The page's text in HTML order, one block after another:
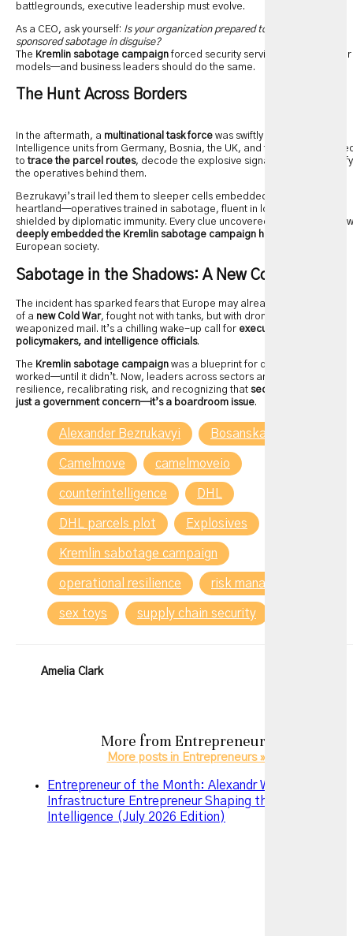
battlegrounds, executive leadership must evolve.
As a CEO, ask yourself: Is your organization prepared to face state-
sponsored sabotage in disguise?
The Kremlin sabotage campaignforced security services to rethink their
models—and business leaders should do the same.
The Hunt Across Borders
In the aftermath, a multinational task force was swiftly formed.
Intelligence units from Germany, Bosnia, the UK, and the US
totrace the parcel routes, decode the explosive signatures, and identify
the operatives behind them.
Bezrukavyi’s trail led them to sleeper cells embedded in Europe’s
heartland—operatives trained in sabotage, fluent in logistics, and
shielded by diplomatic immunity. Every clue uncovered underscored how
deeply embedded the Kremlin sabotage campaign had become
European society.
Sabotage in the Shadows: A New Cold War?
The incident has sparked fears that Europe may already be in the midst
of a new Cold War, fought not with tanks, but with drones, malware, and
weaponized mail. It’s a chilling wake-up call for executives,
policymakers, and intelligence officials.
The Kremlin sabotage campaign was a blueprint for disruption, and it
worked—until it didn’t. Now, leaders across sectors are rethinking
resilience, recalibrating risk, and recognizing that security is no longer
just a government concern—it’s a boardroom issue.
Alexander Bezrukavyi Bosanska Krupa
Camelmove camelmoveio
counterintelligence DHL
DHL parcels plot Explosives
Kremlin sabotage campaign
operational resilience risk management
sex toys supply chain security
Amelia Clark
More from Entrepreneurs
More posts in Entrepreneurs »
Entrepreneur of the Month: Alexandr Wang – The AI
Infrastructure Entrepreneur Shaping the Future of
Intelligence (July 2026 Edition)